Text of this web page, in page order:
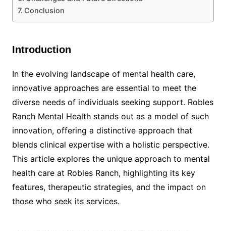
Conclusion
Introduction
In the evolving landscape of mental health care,
innovative approaches are essential to meet the
diverse needs of individuals seeking support. Robles
Ranch Mental Health stands out as a model of such
innovation, offering a distinctive approach that
blends clinical expertise with a holistic perspective.
This article explores the unique approach to mental
health care at Robles Ranch, highlighting its key
features, therapeutic strategies, and the impact on
those who seek its services.